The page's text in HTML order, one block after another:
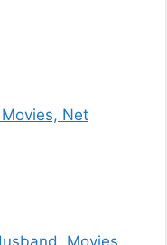
Net